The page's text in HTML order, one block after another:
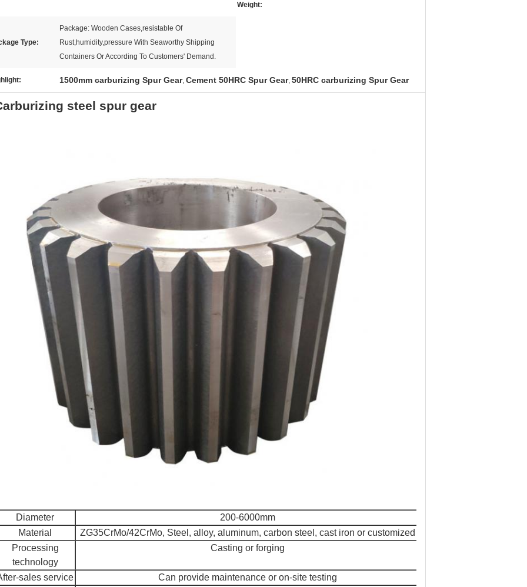
Weight:
Type:
Package: Wooden Cases,resistable Of
Rust,humidity,pressure With Seaworthy Shipping
Containers Or According To Customers' Demand.
1500mm carburizing Spur Gear, Cement 50HRC Spur Gear, 50HRC carburizing Spur Gear
steel spur gear
Diameter
200-6000mm
Material
ZG35CrMo/42CrMo, Steel, alloy, aluminum, carbon steel, cast iron or customized
Processing
technology
Casting or forging
sales service
Can provide maintenance or on-site testing